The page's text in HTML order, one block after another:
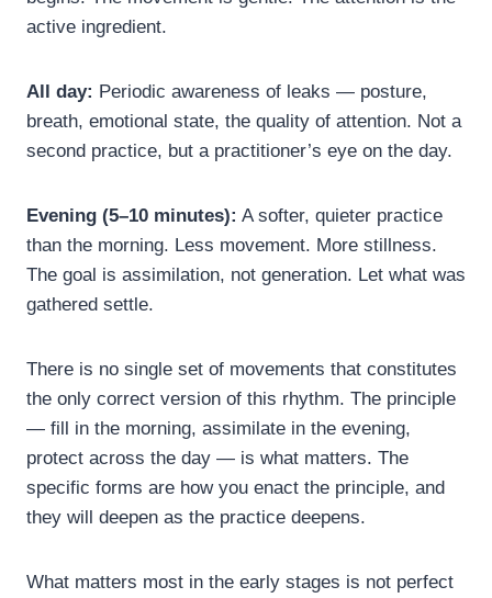
active ingredient.
All day: Periodic awareness of leaks — posture,
breath, emotional state, the quality of attention. Not a
second practice, but a practitioner’s eye on the day.
Evening (5–10 minutes): A softer, quieter practice
than the morning. Less movement. More stillness.
The goal is assimilation, not generation. Let what was
gathered settle.
There is no single set of movements that constitutes
the only correct version of this rhythm. The principle
— fill in the morning, assimilate in the evening,
protect across the day — is what matters. The
specific forms are how you enact the principle, and
they will deepen as the practice deepens.
What matters most in the early stages is not perfect